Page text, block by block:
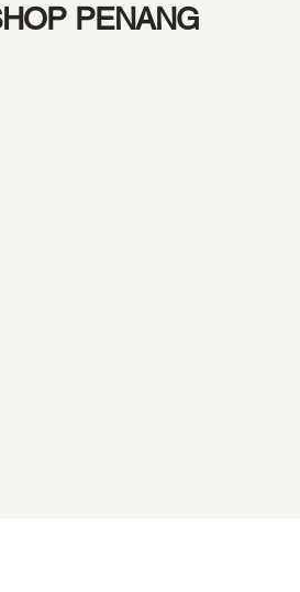
PENANG